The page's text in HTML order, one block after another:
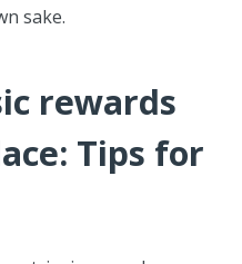
sake.
rewards
Tips for